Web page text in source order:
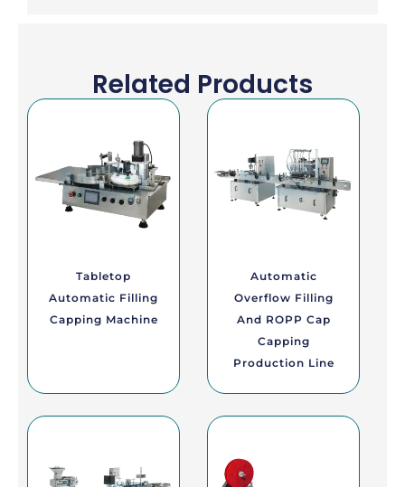
Related Products
Tabletop
Automatic Filling
Capping Machine
Automatic
Overflow Filling
And ROPP Cap
Capping
Production Line